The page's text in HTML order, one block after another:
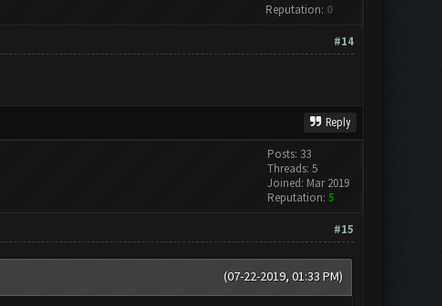
Reputation: 0
#14
Reply
Posts: 33
Threads: 5
Joined: Mar 2019
Reputation: 5
#15
(07-22-2019, 01:33 PM)